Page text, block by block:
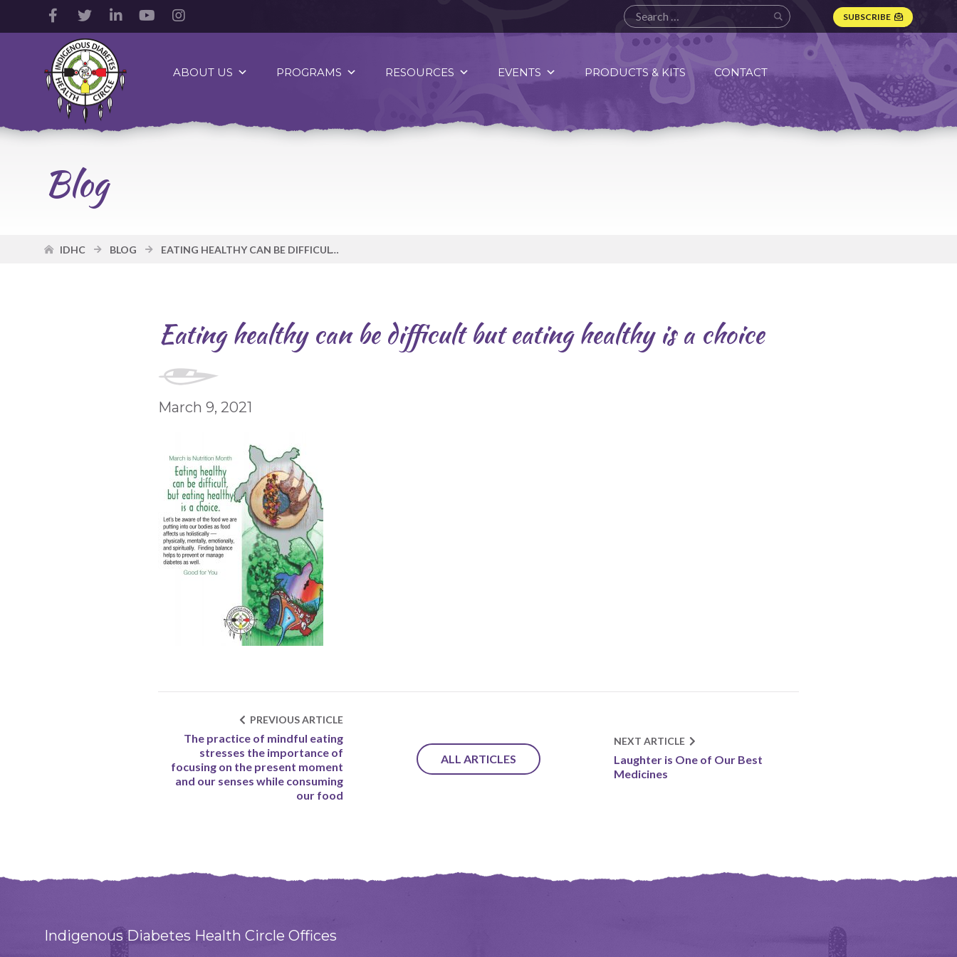
Facebook
Account
Twitter
Account
LinkedIn
Account
YouTube
AccountAccount
SUBSCRIBE
Indigenous
Diabetes
Health
Circle
Logo
ABOUT US PROGRAMS RESOURCES EVENTS PRODUCTS & KITS CONTACT
Blog
IDHC BLOG EATING HEALTHY CAN BE DIFFICULT BUT EATING HEALTHY IS A CHOICE
Eating healthy can be difficult but eating healthy is a choice
March 9, 2021
NEXT ARTICLE
Laughter is One of Our Best
Medicines
ALL ARTICLES
PREVIOUS ARTICLE
The practice of mindful eating
stresses the importance of
focusing on the present moment
and our senses while consuming
our food
Indigenous Diabetes Health Circle Offices